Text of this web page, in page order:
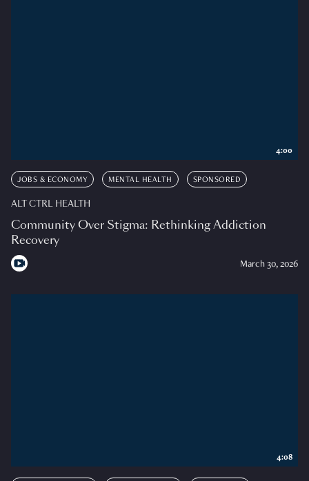
JOBS & ECONOMY MENTAL HEALTH SPONSORED
ALT CTRL HEALTH
Community Over Stigma: Rethinking Addiction
Recovery
March 30, 2026
4:00
4:08